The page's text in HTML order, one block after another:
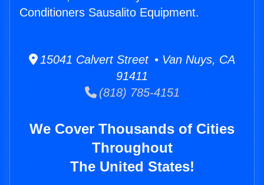
Conditioners Sausalito Equipment.
15041 Calvert Street • Van Nuys, CA
91411
(818) 785-4151
We Cover Thousands of Cities
Throughout
The United States!